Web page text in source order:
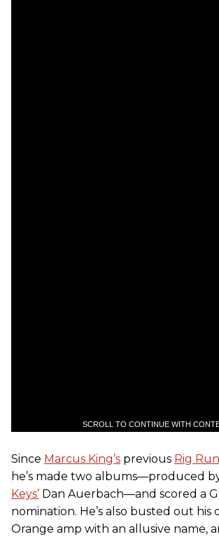
SCROLL TO CONTINUE WITH
Since Marcus King’s previous Rig
he’s made two albums—produced
Keys’ Dan Auerbach—and scored a
nomination. He’s also busted out his
Orange amp with an allusive name,